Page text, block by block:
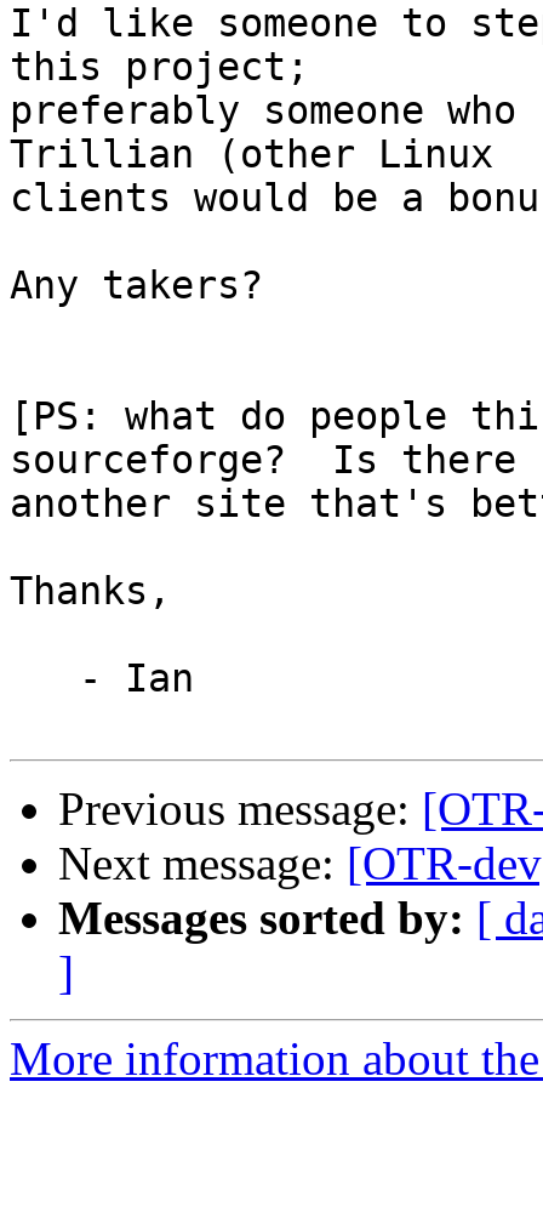
I'd like someone to
this project;
preferably someone
Trillian (other Linux
clients would be a
Any takers?
[PS: what do people
sourceforge?  Is there
another site that's
Thanks,
Previous message:
Next message: [OTR-
Messages sorted by: [
]
More information about